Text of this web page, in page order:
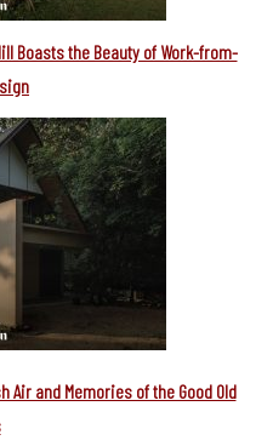
Boasts the Beauty of Work-from-
Air and Memories of the Good Old